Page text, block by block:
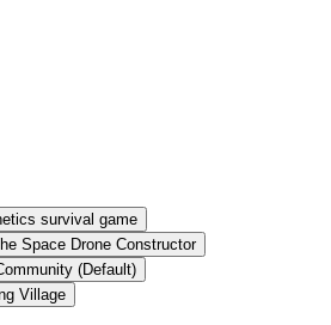
survival game
Space Drone Constructor
(Default)
Village